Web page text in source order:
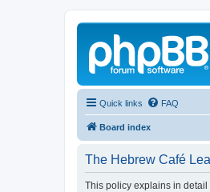
Quick links FAQ
Board index
The Hebrew Café
This policy explains in detail